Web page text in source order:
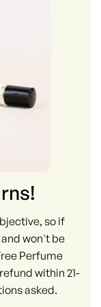
so if
won't be
Perfume
within 21-
asked.